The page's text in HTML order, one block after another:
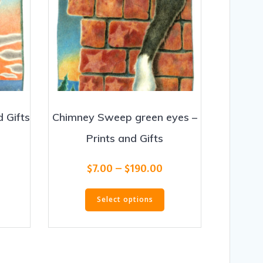
Gifts
Chimney Sweep green eyes –
Prints and Gifts
$7.00 – $190.00
$7.00
through
Select options
This
multiple